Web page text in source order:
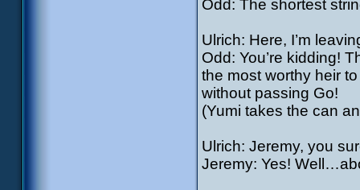
Odd: The shortest
Ulrich: Here, I’m
Odd: You’re kidding!
the most worthy heir
without passing Go!
(Yumi takes the can
Ulrich: Jeremy, you
Jeremy: Yes!